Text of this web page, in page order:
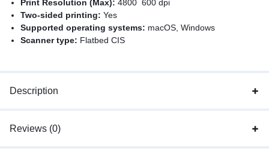
Print Resolution (Max):4800 600 dpi
Two-sided printing:Yes
Supported operating systems: macOS, Windows
Scanner type: Flatbed CIS
Description
Reviews (0)